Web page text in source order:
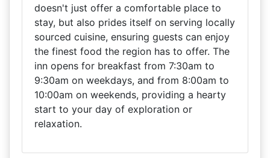
doesn't just offer a comfortable place to
stay, but also prides itself on serving locally
sourced cuisine, ensuring guests can enjoy
the finest food the region has to offer. The
inn opens for breakfast from 7:30am to
9:30am on weekdays, and from 8:00am to
10:00am on weekends, providing a hearty
start to your day of exploration or
relaxation.